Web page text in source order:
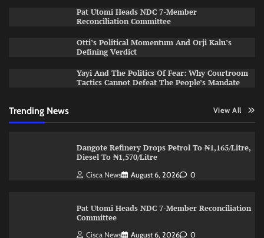
Pat Utomi Heads NDC 7-Member
Reconciliation Committee
Otti’s Political Momentum And Orji Kalu’s
Defining Verdict
Yayi And The Politics Of Fear: Why Courtroom
Tactics Cannot Defeat The People’s Mandate
Trending News View All
Dangote Refinery Drops Petrol To ₦1,165/Litre,
Diesel To ₦1,570/Litre
Cisca News August 6, 2026 0
Pat Utomi Heads NDC 7-Member Reconciliation
Committee
Cisca News August 6, 2026 0